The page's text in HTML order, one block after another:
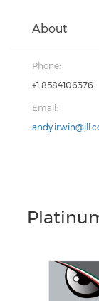
About
Phone:
+1 8584106376
Email: